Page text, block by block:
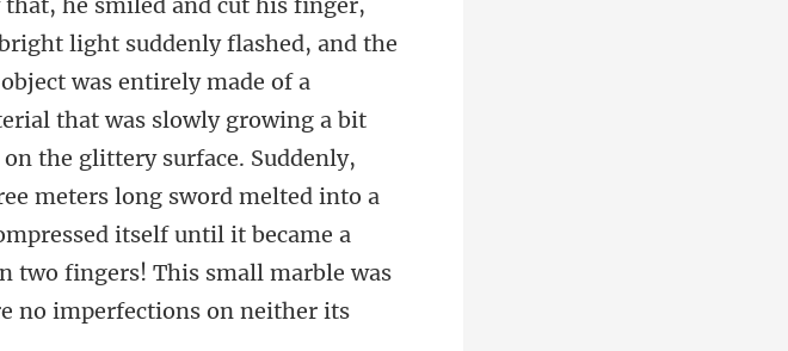
that was slowly growing a bit
the glittery surface. Suddenly,
meters long sword melted into a